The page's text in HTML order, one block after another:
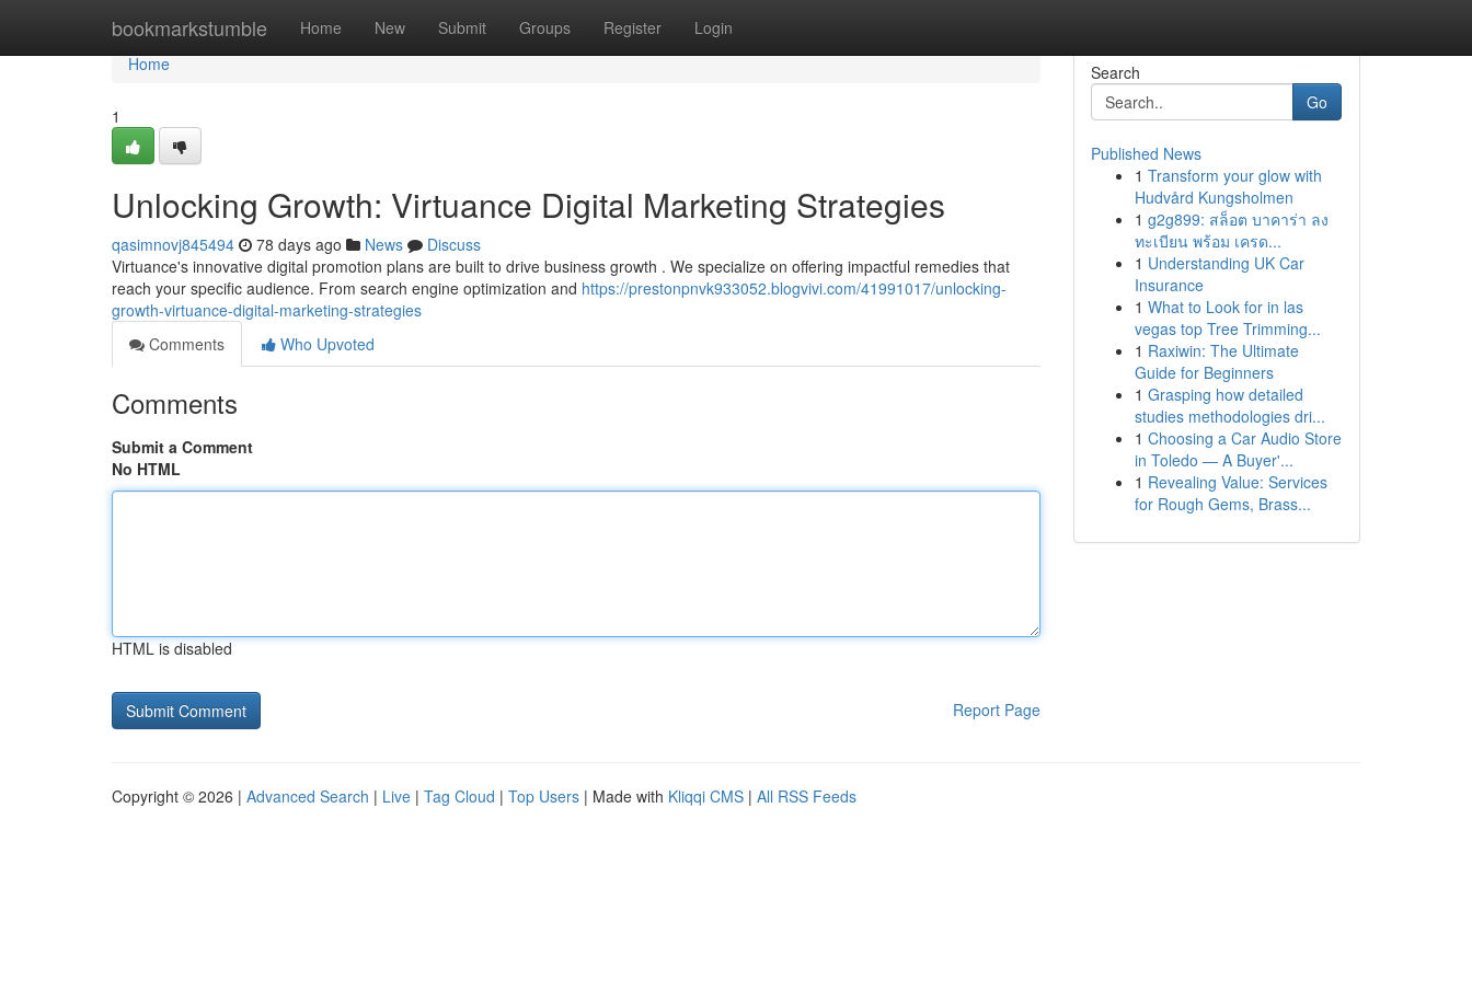
bookmarkstumble Home New Submit Groups Register Login
Home
Home
1
Unlocking Growth: Virtuance Digital Marketing Strategies
qasimnovj845494 78 days ago News
Discuss
Virtuance's innovative digital promotion plans are built to drive business growth . We specialize on offering impactful remedies that
reach your specific audience. From search engine optimization and https://prestonpnvk933052.blogvivi.com/41991017/unlocking-
growth-virtuance-digital-marketing-strategies
Comments
Who Upvoted
Comments
Submit a Comment
No HTML
HTML is disabled
Report Page
Search
Go
Published News
1 Transform your glow with
Hudvård Kungsholmen
1 g2g899: สล็อต บาคาร่า ลง
ทะเบียน พร้อม เครด...
1 Understanding UK Car
Insurance
1 What to Look for in las
vegas top Tree Trimming...
1 Raxiwin: The Ultimate
Guide for Beginners
1 Grasping how detailed
studies methodologies dri...
1 Choosing a Car Audio Store
in Toledo — A Buyer'...
1 Revealing Value: Services
for Rough Gems, Brass...
Copyright © 2026 | Advanced Search | Live | Tag Cloud | Top Users | Made with Kliqqi CMS | All RSS Feeds